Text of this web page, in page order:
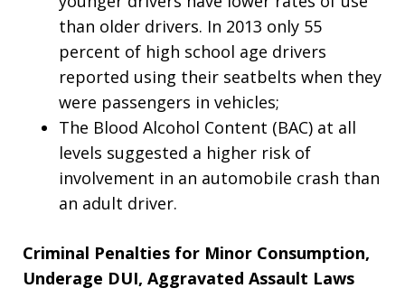
than older drivers. In 2013 only 55
percent of high school age drivers
reported using their seatbelts when they
were passengers in vehicles;
The Blood Alcohol Content (BAC) at all
levels suggested a higher risk of
involvement in an automobile crash than
an adult driver.
Criminal Penalties for Minor Consumption,
Underage DUI, Aggravated Assault Laws